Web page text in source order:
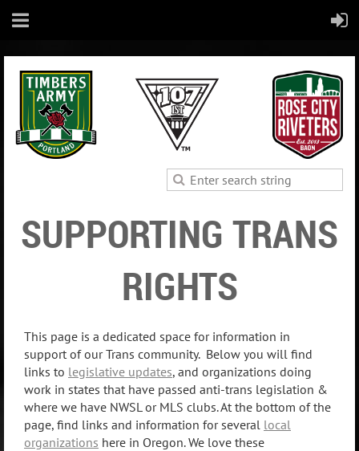
SUPPORTING TRANS
RIGHTS
This page is a dedicated space for information in
support of our Trans community. Below you will find
links to legislative updates, and organizations doing
work in states that have passed anti-trans legislation &
where we have NWSL or MLS clubs. At the bottom of the
page, find links and information for several local
organizations here in Oregon. We love these